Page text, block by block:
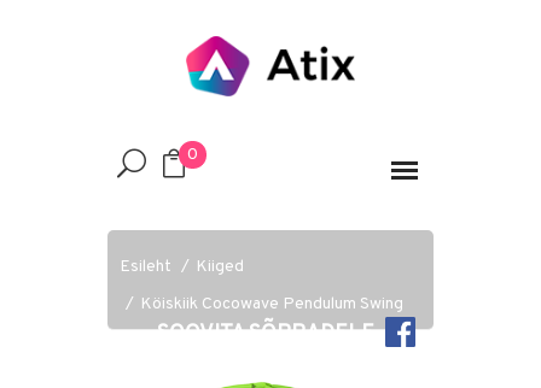
0
Esileht
Kiiged
Köiskiik Cocowave Pendulum Swing
SOOVITA SÕPRADELE